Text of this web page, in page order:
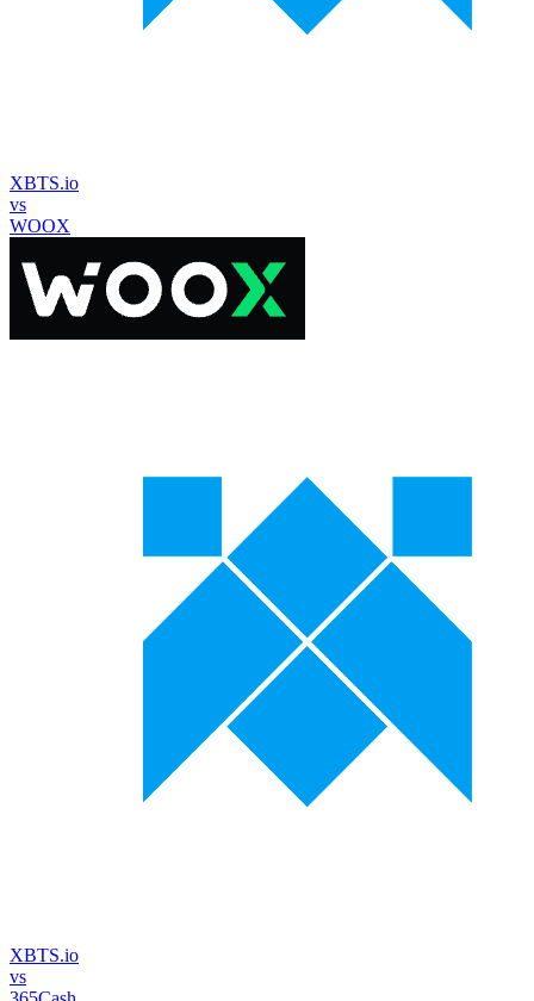
XBTS.io
vs
WOOX
XBTS.io
vs